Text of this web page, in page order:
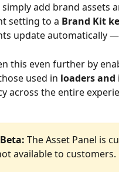
add brand assets
setting to a Brand Kit
update automatically
this even further by
used in loaders
across the entire
The Asset Panel is
available to customers.